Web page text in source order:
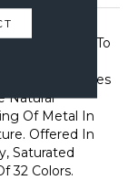
A Testament To
Of
That Derives
Natural
Of Metal In
Offered In
Saturated
32 Colors.